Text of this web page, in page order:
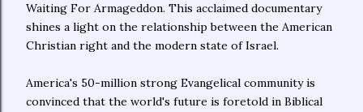
Waiting For Armageddon. This acclaimed documentary
shines a light on the relationship between the American
Christian right and the modern state of Israel.
America's 50-million strong Evangelical community is
convinced that the world's future is foretold in Biblical